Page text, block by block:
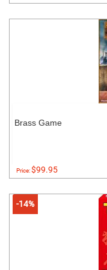
Brass Game
Price:$99.95
-14%